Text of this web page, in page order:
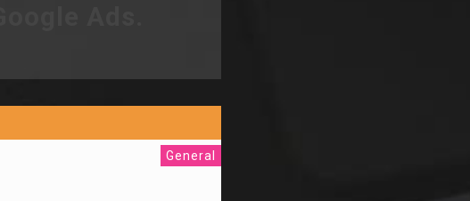
Ads.
General